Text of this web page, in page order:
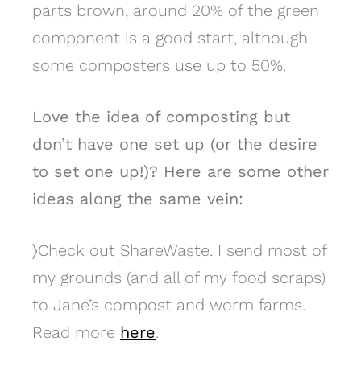
parts brown, around 20% of the green
component is a good start, although
some composters use up to 50%.
Love the idea of composting but
don’t have one set up (or the desire
to set one up!)? Here are some other
ideas along the same vein:
〉Check out ShareWaste. I send most of
my grounds (and all of my food scraps)
to Jane’s compost and worm farms.
Read more here.